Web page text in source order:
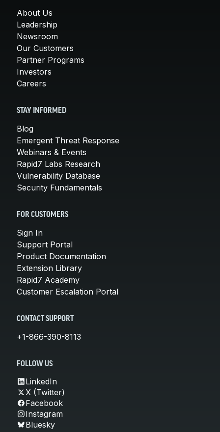
About Us
Leadership
Newsroom
Our Customers
Partner Programs
Investors
Careers
STAY INFORMED
Blog
Emergent Threat Response
Webinars & Events
Rapid7 Labs Research
Vulnerability Database
Security Fundamentals
FOR CUSTOMERS
Sign In
Support Portal
Product Documentation
Extension Library
Rapid7 Academy
Customer Escalation Portal
CONTACT SUPPORT
+1-866-390-8113
FOLLOW US
LinkedIn
X (Twitter)
Facebook
Instagram
Bluesky